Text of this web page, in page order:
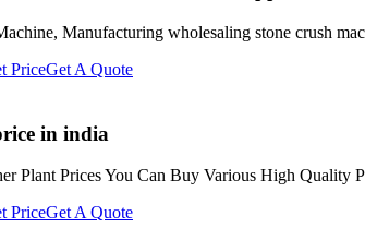
Manufacturing wholesaling stone crush
PriceGet A Quote
in india
Plant Prices You Can Buy Various High
PriceGet A Quote